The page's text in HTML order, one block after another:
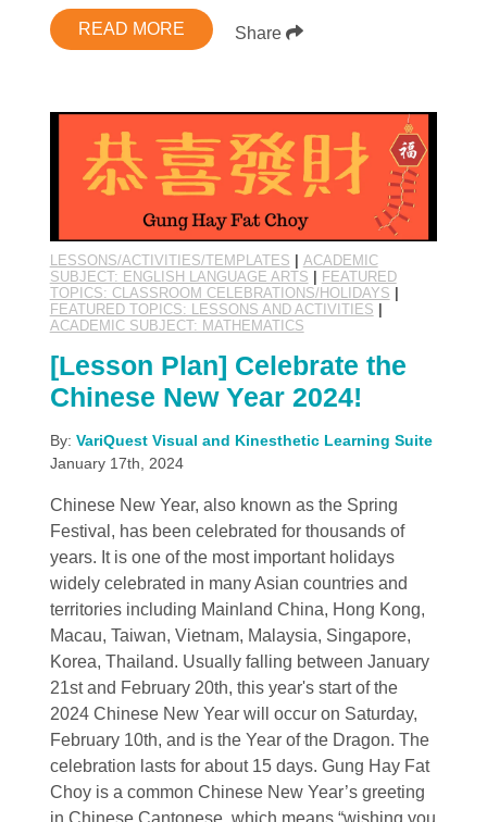
READ MORE Share
LESSONS/ACTIVITIES/TEMPLATES
ACADEMIC
SUBJECT: ENGLISH LANGUAGE ARTS
FEATURED
TOPICS: CLASSROOM CELEBRATIONS/HOLIDAYS
FEATURED TOPICS: LESSONS AND ACTIVITIES
ACADEMIC SUBJECT: MATHEMATICS
[Lesson Plan] Celebrate the
Chinese New Year 2024!
By: VariQuest Visual and Kinesthetic Learning Suite
January 17th, 2024
Chinese New Year, also known as the Spring
Festival, has been celebrated for thousands of
years. It is one of the most important holidays
widely celebrated in many Asian countries and
territories including Mainland China, Hong Kong,
Macau, Taiwan, Vietnam, Malaysia, Singapore,
Korea, Thailand. Usually falling between January
21st and February 20th, this year's start of the
2024 Chinese New Year will occur on Saturday,
February 10th, and is the Year of the Dragon. The
celebration lasts for about 15 days. Gung Hay Fat
Choy is a common Chinese New Year’s greeting